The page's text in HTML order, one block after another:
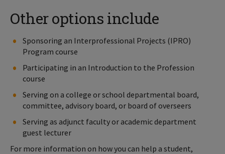
Other options include
Sponsoring an Interprofessional Projects (IPRO)
Program course
Participating in an Introduction to the Profession
course
Serving on a college or school departmental board,
committee, advisory board, or board of overseers
Serving as adjunct faculty or academic department
guest lecturer
For more information on how you can help a student,